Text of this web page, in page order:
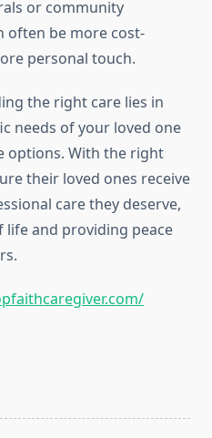
or community
often be more cost-
personal touch.
the right care lies in
needs of your loved one
options. With the right
their loved ones receive
care they deserve,
and providing peace